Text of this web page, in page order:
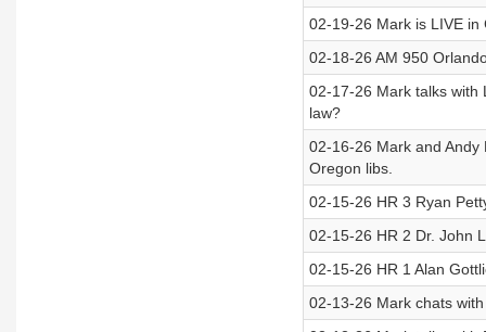
02-19-26 Mark is LIVE in
02-18-26 AM 950
02-17-26 Mark talks with
law?
02-16-26 Mark and Andy
Oregon libs.
02-15-26 HR 3 Ryan
02-15-26 HR 2 Dr. John
02-15-26 HR 1 Alan
02-13-26 Mark chats